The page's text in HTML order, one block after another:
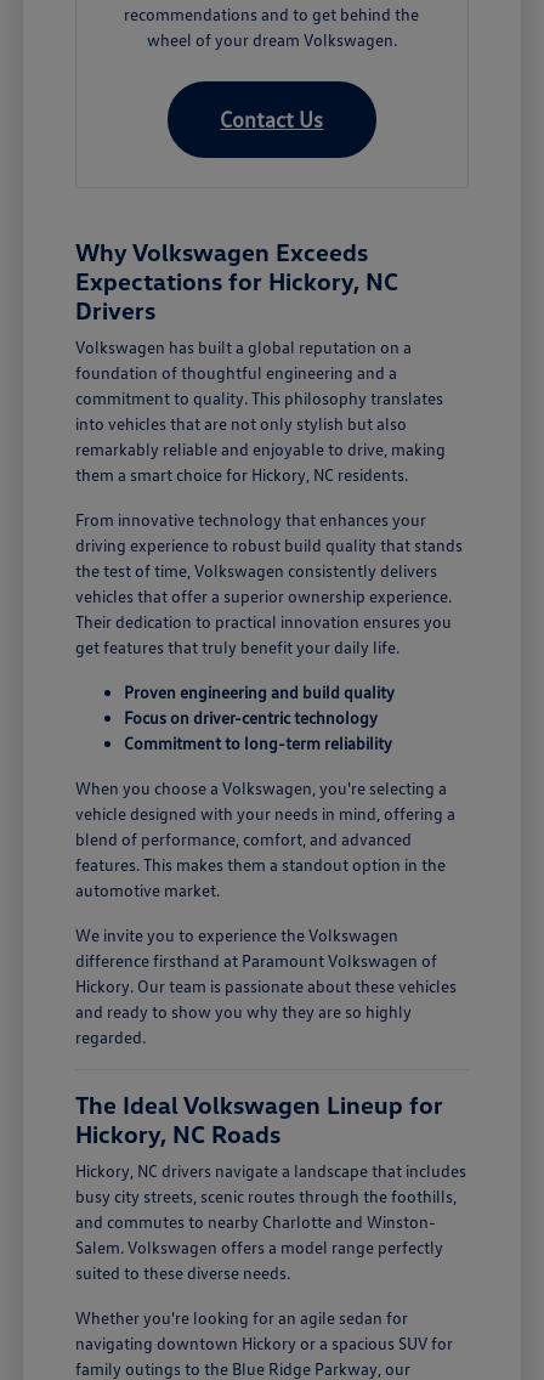
recommendations and to get behind the
wheel of your dream Volkswagen.
Contact Us
Why Volkswagen Exceeds
Expectations for Hickory, NC
Drivers
Volkswagen has built a global reputation on a
foundation of thoughtful engineering and a
commitment to quality. This philosophy translates
into vehicles that are not only stylish but also
remarkably reliable and enjoyable to drive, making
them a smart choice for Hickory, NC residents.
From innovative technology that enhances your
driving experience to robust build quality that stands
the test of time, Volkswagen consistently delivers
vehicles that offer a superior ownership experience.
Their dedication to practical innovation ensures you
get features that truly benefit your daily life.
Proven engineering and build quality
Focus on driver-centric technology
Commitment to long-term reliability
When you choose a Volkswagen, you're selecting a
vehicle designed with your needs in mind, offering a
blend of performance, comfort, and advanced
features. This makes them a standout option in the
automotive market.
We invite you to experience the Volkswagen
difference firsthand at Paramount Volkswagen of
Hickory. Our team is passionate about these vehicles
and ready to show you why they are so highly
regarded.
The Ideal Volkswagen Lineup for
Hickory, NC Roads
Hickory, NC drivers navigate a landscape that includes
busy city streets, scenic routes through the foothills,
and commutes to nearby Charlotte and Winston-
Salem. Volkswagen offers a model range perfectly
suited to these diverse needs.
Whether you're looking for an agile sedan for
navigating downtown Hickory or a spacious SUV for
family outings to the Blue Ridge Parkway, our